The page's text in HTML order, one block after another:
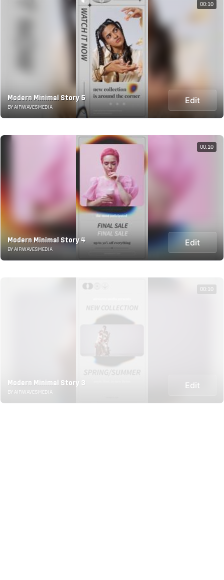
Modern Minimal Story 5
BY AIRWAVESMEDIA
Edit
00:10
Modern Minimal Story 4
BY AIRWAVESMEDIA
Edit
00:10
Modern Minimal Story 3
BY AIRWAVESMEDIA
Edit
00:10